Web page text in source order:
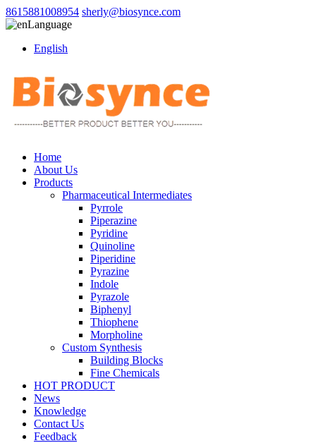
8615881008954 sherly@biosynce.com
Language
English
Home
About Us
Products
Pharmaceutical Intermediates
Pyrrole
Piperazine
Pyridine
Quinoline
Piperidine
Pyrazine
Indole
Pyrazole
Biphenyl
Thiophene
Morpholine
Custom Synthesis
Building Blocks
Fine Chemicals
HOT PRODUCT
News
Knowledge
Contact Us
Feedback